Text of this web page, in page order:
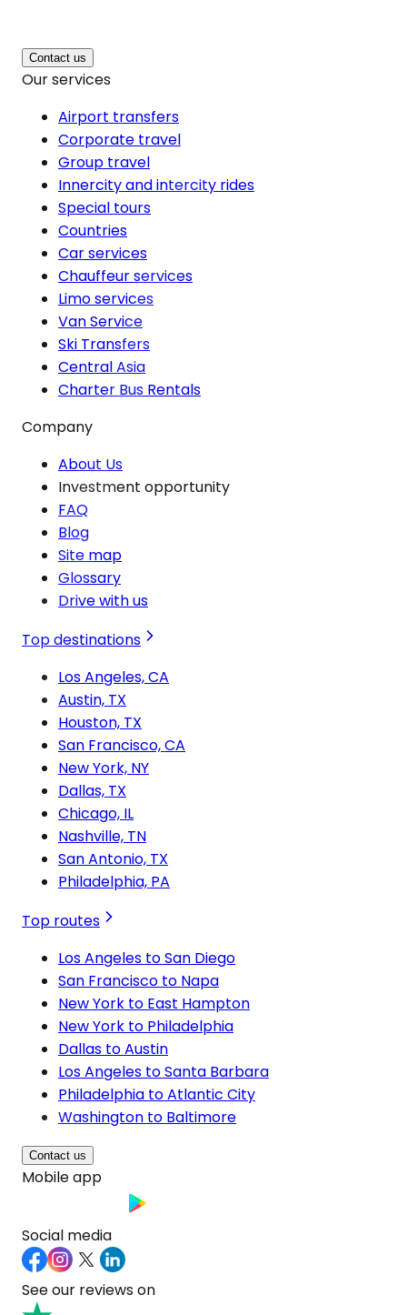
Contact us
Our services
Airport transfers
Corporate travel
Group travel
Innercity and intercity rides
Special tours
Countries
Car services
Chauffeur services
Limo services
Van Service
Ski Transfers
Central Asia
Charter Bus Rentals
Company
About Us
Investment opportunity
FAQ
Blog
Site map
Glossary
Drive with us
Top destinations
Los Angeles, CA
Austin, TX
Houston, TX
San Francisco, CA
New York, NY
Dallas, TX
Chicago, IL
Nashville, TN
San Antonio, TX
Philadelphia, PA
Top routes
Los Angeles to San Diego
San Francisco to Napa
New York to East Hampton
New York to Philadelphia
Dallas to Austin
Los Angeles to Santa Barbara
Philadelphia to Atlantic City
Washington to Baltimore
Contact us
Mobile app
Social media
See our reviews on